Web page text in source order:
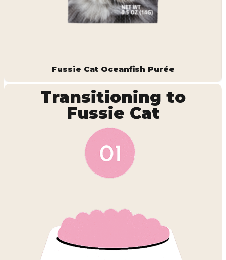
Fussie Cat Oceanfish Purée
Transitioning to
Fussie Cat